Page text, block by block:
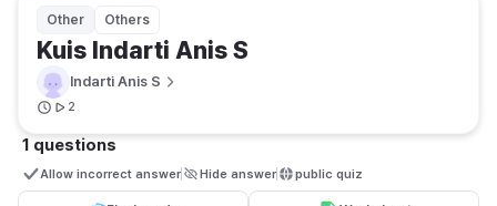
Other Others
Kuis Indarti Anis S
Indarti Anis S
2
1 questions
Allow incorrect answer Hide answer public quiz